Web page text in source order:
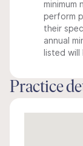
minimum
perform
their
annual
listed will
Practice